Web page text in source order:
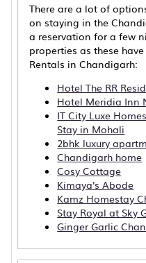
There are a lot of
on staying in the
a reservation for a few
properties as these
Rentals in Chandigarh:
Hotel The RR
Hotel Meridia Inn
IT City Luxe
Stay in Mohali
2bhk luxury
Chandigarh home
Cosy Cottage
Kimaya's Abode
Kamz Homestay
Stay Royal at Sky
Ginger Garlic